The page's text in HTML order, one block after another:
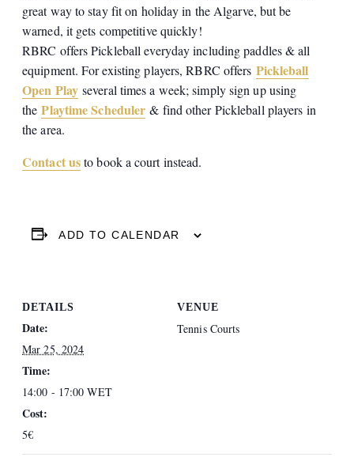
great way to stay fit on holiday in the Algarve, but be
warned, it gets competitive quickly!
RBRC offers Pickleball everyday including paddles & all
equipment. For existing players, RBRC offers Pickleball
Open Playseveral times a week; simply sign up using
thePlaytime Scheduler & find other Pickleball players in
the area.
Contact usto book a court instead.
ADD TO CALENDAR
DETAILS
Date:
Mar 25, 2024
Time:
14:00 - 17:00WET
Cost:
5€
VENUE
Tennis Courts